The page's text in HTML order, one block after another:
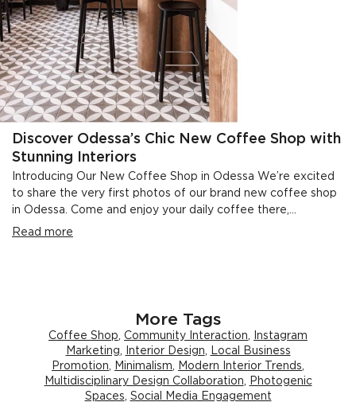
Discover Odessa’s Chic New Coffee Shop with
Stunning Interiors
Introducing Our New Coffee Shop in Odessa We’re excited
to share the very first photos of our brand new coffee shop
in Odessa. Come and enjoy your daily coffee there,...
Read more
More Tags
Coffee Shop Community Interaction
Instagram
Marketing
Interior Design
Local Business
Promotion
Minimalism Modern Interior Trends
Multidisciplinary Design Collaboration
Photogenic
Spaces
Social Media Engagement